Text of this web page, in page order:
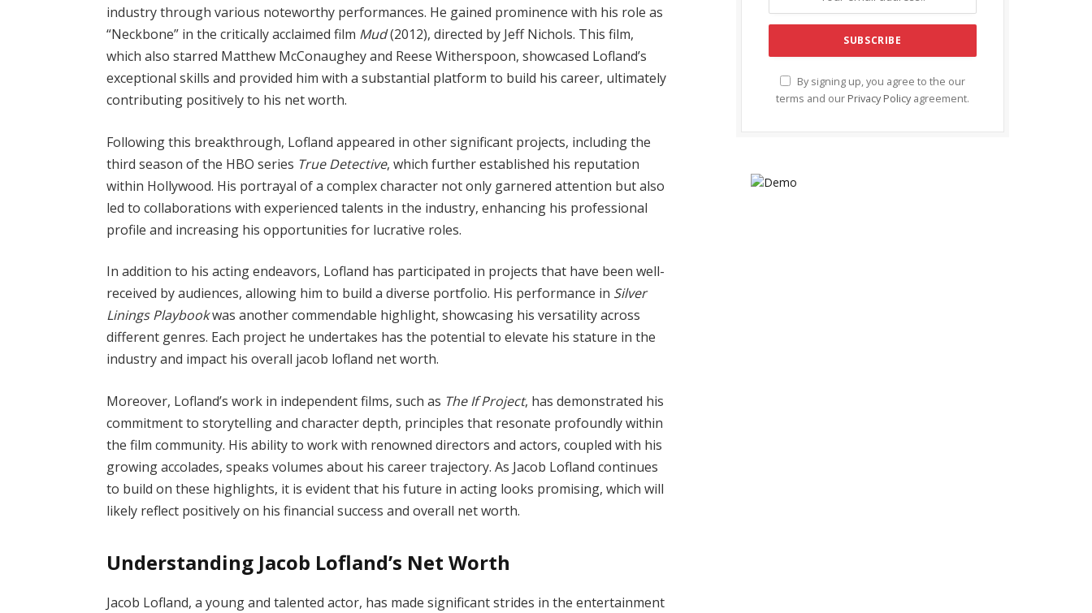
industry through various noteworthy performances. He gained prominence with his role as
“Neckbone” in the critically acclaimed film Mud(2012), directed by Jeff Nichols. This film,
which also starred Matthew McConaughey and Reese Witherspoon, showcased Lofland’s
exceptional skills and provided him with a substantial platform to build his career, ultimately
contributing positively to his net worth.
Following this breakthrough, Lofland appeared in other significant projects, including the
third season of the HBO series True Detective, which further established his reputation
within Hollywood. His portrayal of a complex character not only garnered attention but also
led to collaborations with experienced talents in the industry, enhancing his professional
profile and increasing his opportunities for lucrative roles.
In addition to his acting endeavors, Lofland has participated in projects that have been well-
received by audiences, allowing him to build a diverse portfolio. His performance in Silver
Linings Playbookwas another commendable highlight, showcasing his versatility across
different genres. Each project he undertakes has the potential to elevate his stature in the
industry and impact his overall jacob lofland net worth.
Moreover, Lofland’s work in independent films, such as The If Project, has demonstrated his
commitment to storytelling and character depth, principles that resonate profoundly within
the film community. His ability to work with renowned directors and actors, coupled with his
growing accolades, speaks volumes about his career trajectory. As Jacob Lofland continues
to build on these highlights, it is evident that his future in acting looks promising, which will
likely reflect positively on his financial success and overall net worth.
Understanding Jacob Lofland’s Net Worth
Jacob Lofland, a young and talented actor, has made significant strides in the entertainment
By signing up, you agree to the our
terms and our Privacy Policy agreement.